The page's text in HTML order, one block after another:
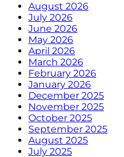
August 2026
July 2026
June 2026
May 2026
April 2026
March 2026
February 2026
January 2026
December 2025
November 2025
October 2025
September 2025
August 2025
July 2025